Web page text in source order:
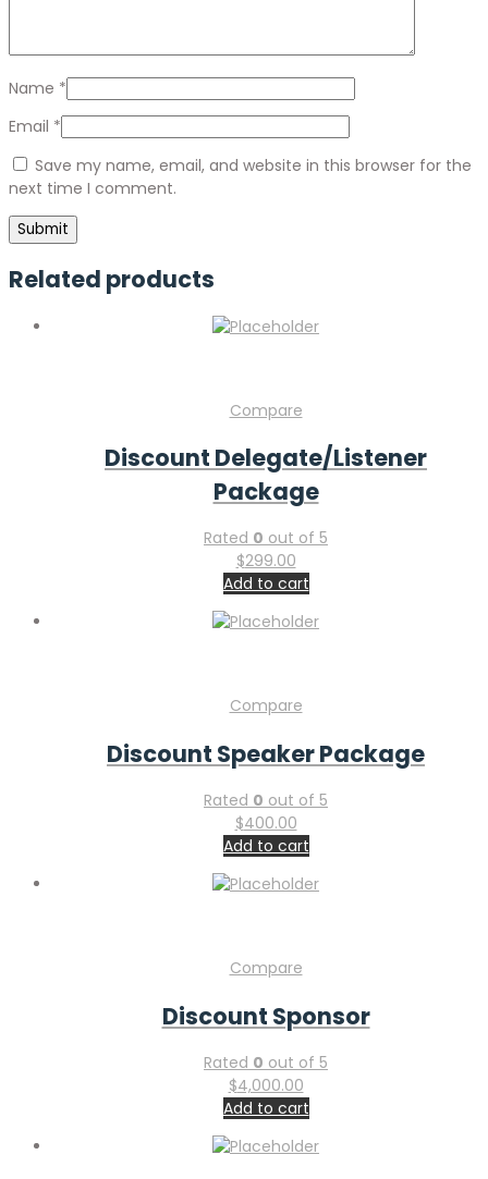
Name *
Email *
Save my name, email, and website in this browser for the
next time I comment.
Related products
Compare
Discount Delegate/Listener
Package
Rated 0 out of 5
$299.00
Add to cart
Compare
Discount Speaker Package
Rated 0 out of 5
$400.00
Add to cart
Compare
Discount Sponsor
Rated 0 out of 5
$4,000.00
Add to cart